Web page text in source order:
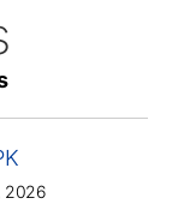
2026